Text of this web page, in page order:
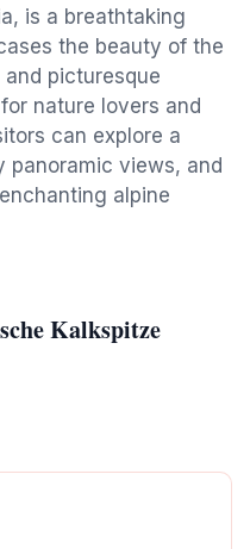
is a breathtaking
the beauty of the
picturesque
nature lovers and
can explore a
panoramic views, and
alpine
Kalkspitze